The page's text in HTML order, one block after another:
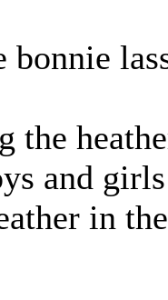
the
and
in